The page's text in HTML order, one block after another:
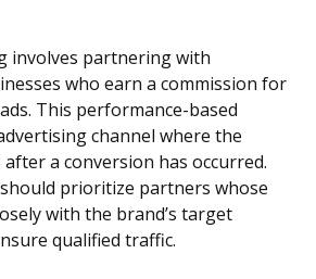
involves partnering with
who earn a commission for
This performance-based
channel where the
a conversion has occurred.
prioritize partners whose
with the brand’s target
qualified traffic.